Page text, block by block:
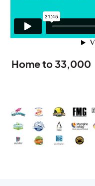
Home to33,000